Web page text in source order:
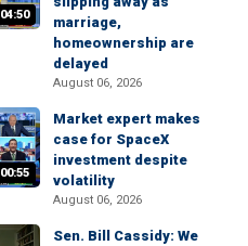
04:50
marriage,
homeownership are
delayed
August 06, 2026
00:55
Market expert makes
case for SpaceX
investment despite
volatility
August 06, 2026
Sen. Bill Cassidy: We